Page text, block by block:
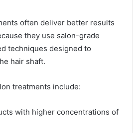
often deliver better results
they use salon-grade
techniques designed to
hair shaft.
treatments include:
with higher concentrations of